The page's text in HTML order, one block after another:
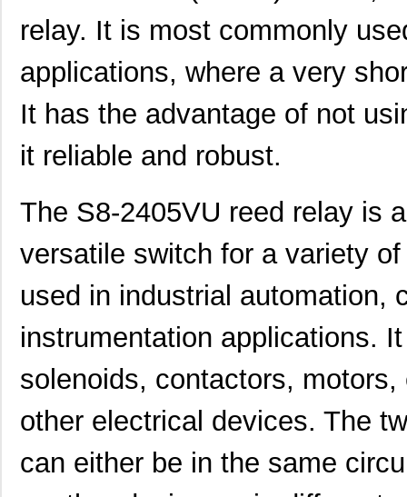
relay. It is most commonly
applications, where a very
It has the advantage of not
it reliable and robust.
The S8-2405VU reed relay is
versatile switch for a variety
used in industrial automation,
instrumentation applications.
solenoids, contactors,
other electrical devices. The
can either be in the same